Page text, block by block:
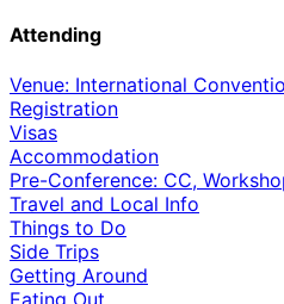
Attending
Venue: International
Registration
Visas
Accommodation
Pre-Conference: CC,
Travel and Local Info
Things to Do
Side Trips
Getting Around
Eating Out